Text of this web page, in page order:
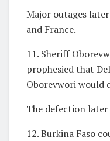
Major outages
and France.
11. Sheriff
prophesied that
Oborevwori would
The defection
12. Burkina Faso